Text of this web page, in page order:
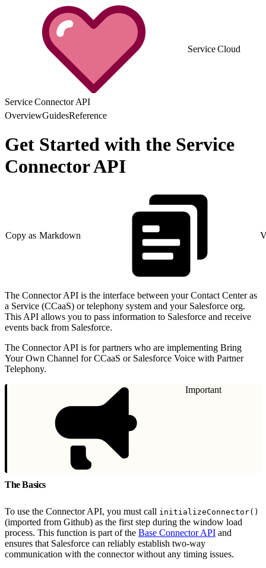
Service Cloud
Service Connector API
OverviewGuidesReference
Get Started with the Service
Connector API
Copy as Markdown
The Connector API is the interface between your Contact Center as
a Service (CCaaS) or telephony system and your Salesforce org.
This API allows you to pass information to Salesforce and receive
events back from Salesforce.
The Connector API is for partners who are implementing Bring
Your Own Channel for CCaaS or Salesforce Voice with Partner
Telephony.
Important
The Basics
To use the Connector API, you must call initializeConnector()
(imported from Github) as the first step during the window load
process. This function is part of the Base Connector API and
ensures that Salesforce can reliably establish two-way
communication with the connector without any timing issues.